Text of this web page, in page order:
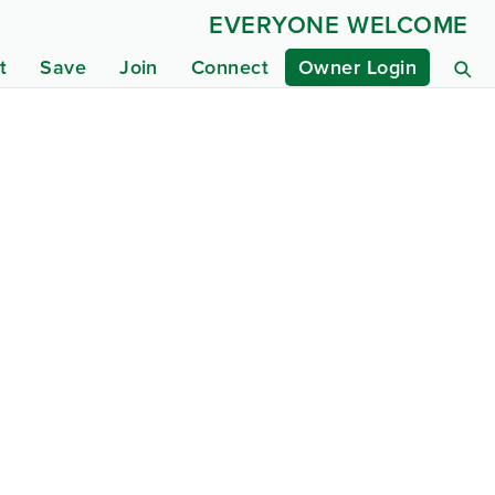
Save Join Connect Owner Login
EVERYONE WELCOME